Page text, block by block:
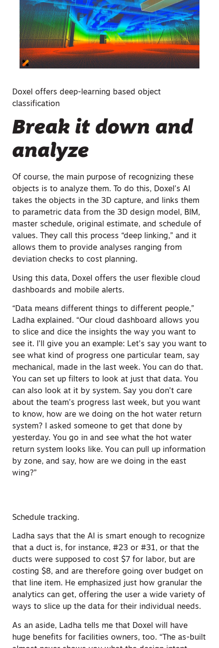
Doxel offers deep-learning based object
classification
Break it down and
analyze
Of course, the main purpose of recognizing these
objects is to analyze them. To do this, Doxel’s AI
takes the objects in the 3D capture, and links them
to parametric data from the 3D design model, BIM,
master schedule, original estimate, and schedule of
values. They call this process “deep linking,” and it
allows them to provide analyses ranging from
deviation checks to cost planning.
Using this data, Doxel offers the user flexible cloud
dashboards and mobile alerts.
“Data means different things to different people,”
Ladha explained. “Our cloud dashboard allows you
to slice and dice the insights the way you want to
see it. I’ll give you an example: Let’s say you want to
see what kind of progress one particular team, say
mechanical, made in the last week. You can do that.
You can set up filters to look at just that data. You
can also look at it by system. Say you don’t care
about the team’s progress last week, but you want
to know, how are we doing on the hot water return
system? I asked someone to get that done by
yesterday. You go in and see what the hot water
return system looks like. You can pull up information
by zone, and say, how are we doing in the east
wing?”
Schedule tracking.
Ladha says that the AI is smart enough to recognize
that a duct is, for instance, #23 or #31, or that the
ducts were supposed to cost $7 for labor, but are
costing $8, and are therefore going over budget on
that line item. He emphasized just how granular the
analytics can get, offering the user a wide variety of
ways to slice up the data for their individual needs.
As an aside, Ladha tells me that Doxel will have
huge benefits for facilities owners, too. “The as-built